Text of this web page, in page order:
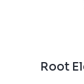
Root